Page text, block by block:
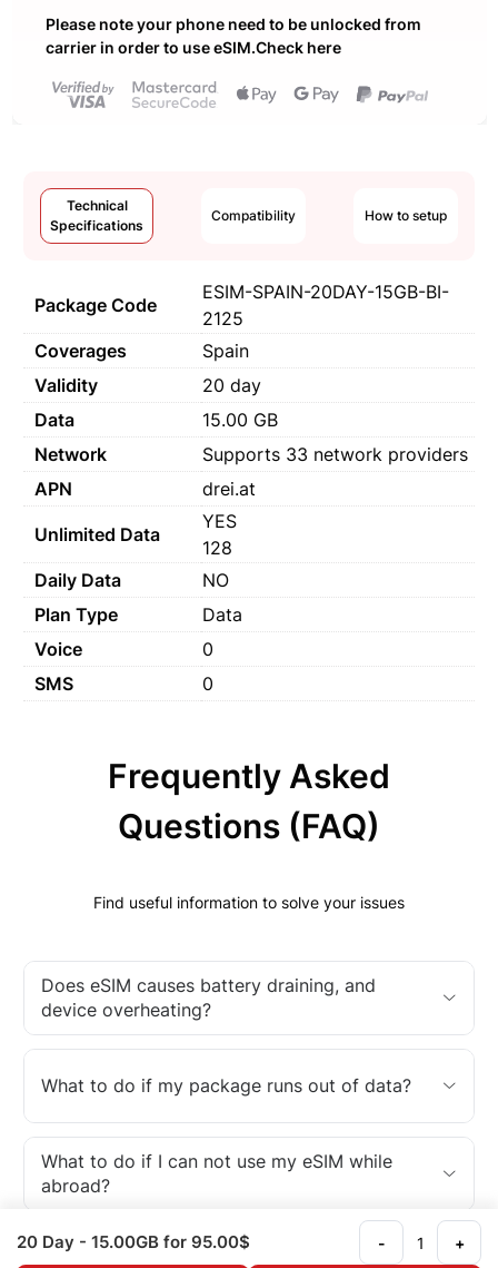
Please note your phone need to be unlocked from
carrier in order to use eSIM.Check here
Technical
Specifications
Compatibility How to setup
Package Code
ESIM-SPAIN-20DAY-15GB-BI-
2125
Coverages
Spain
Validity
20 day
Data
15.00 GB
Network
Supports 33 network providers
APN
drei.at
Unlimited Data
YES
128
Daily Data
NO
Plan Type
Data
Voice
0
SMS
0
Frequently Asked
Questions (FAQ)
Find useful information to solve your issues
Does eSIM causes battery draining, and
device overheating?
What to do if my package runs out of data?
What to do if I can not use my eSIM while
abroad?
What is an eSIM?
20 Day - 15.00GB for 95.00$ - +